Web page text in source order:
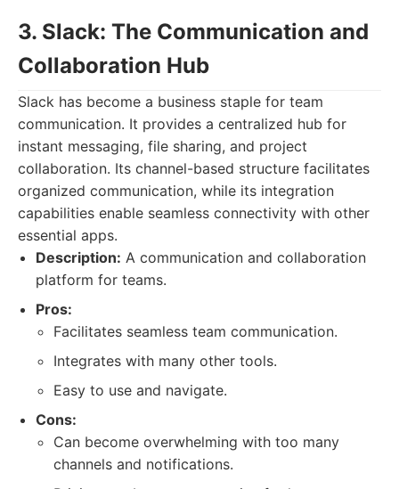
3. Slack: The Communication and
Collaboration Hub
Slack has become a business staple for team
communication. It provides a centralized hub for
instant messaging, file sharing, and project
collaboration. Its channel-based structure facilitates
organized communication, while its integration
capabilities enable seamless connectivity with other
essential apps.
Description: A communication and collaboration
platform for teams.
Pros:
Facilitates seamless team communication.
Integrates with many other tools.
Easy to use and navigate.
Cons:
Can become overwhelming with too many
channels and notifications.